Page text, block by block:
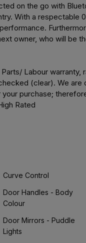
on the go with
With a respectable
owner, who will be
Labour warranty,
(clear). We
purchase;
Rated
Curve Control
Door Handles - Body
Colour
Door Mirrors - Puddle
Lights